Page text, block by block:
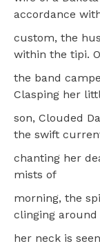
accordance
custom, the
within the tipi.
the band
Clasping her
son, Clouded
the swift
chanting her
mists of
morning, the
clinging around
her neck is